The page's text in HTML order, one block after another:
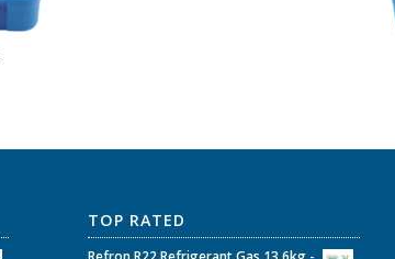
TOP RATED